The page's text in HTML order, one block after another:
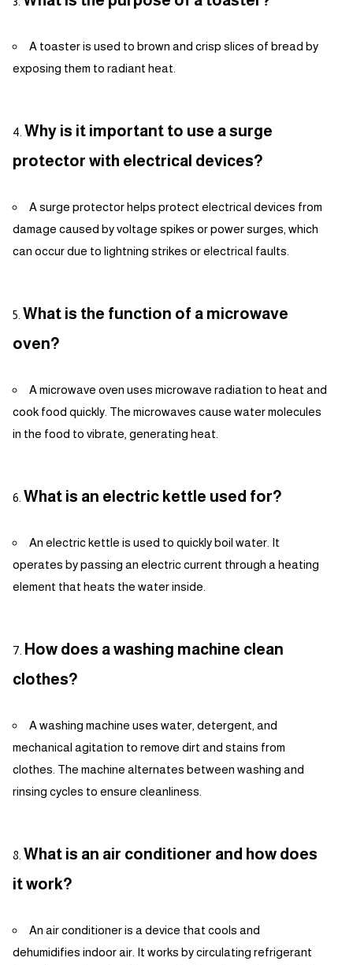
A toaster is used to brown and crisp slices of bread by
exposing them to radiant heat.
Why is it important to use a surge
protector with electrical devices?
A surge protector helps protect electrical devices from
damage caused by voltage spikes or power surges, which
can occur due to lightning strikes or electrical faults.
What is the function of a microwave
oven?
A microwave oven uses microwave radiation to heat and
cook food quickly. The microwaves cause water molecules
in the food to vibrate, generating heat.
What is an electric kettle used for?
An electric kettle is used to quickly boil water. It
operates by passing an electric current through a heating
element that heats the water inside.
How does a washing machine clean
clothes?
A washing machine uses water, detergent, and
mechanical agitation to remove dirt and stains from
clothes. The machine alternates between washing and
rinsing cycles to ensure cleanliness.
What is an air conditioner and how does
it work?
An air conditioner is a device that cools and
dehumidifies indoor air. It works by circulating refrigerant